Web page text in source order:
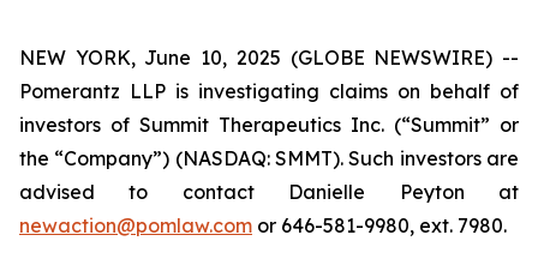
NEW YORK, June 10, 2025 (GLOBE NEWSWIRE) --
Pomerantz LLP is investigating claims on behalf of
investors of Summit Therapeutics Inc. (“Summit” or
the “Company”) (NASDAQ: SMMT). Such investors are
advised to contact Danielle Peyton at
newaction@pomlaw.com or 646-581-9980, ext. 7980.